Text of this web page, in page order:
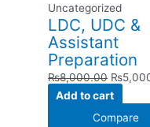
Uncategorized
LDC, UDC &
Assistant
Preparation
₨8,000.00 ₨
Add to cart
Compare